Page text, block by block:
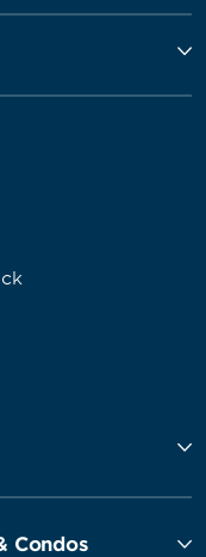
Condos